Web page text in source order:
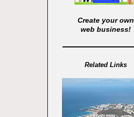
Create your own
web business!
Related Links